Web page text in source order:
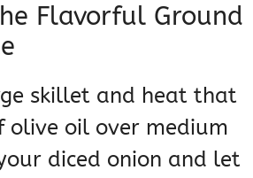
Flavorful Ground
skillet and heat that
olive oil over medium
diced onion and let